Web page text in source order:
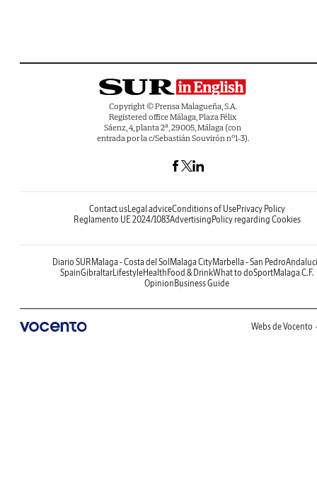
Copyright © Prensa Malagueña, S.A.
Registered office Málaga, Plaza Félix
Sáenz, 4, planta 2ª, 29005, Málaga (con
entrada por la c/Sebastián Souvirón nº1-3).
Contact usLegal adviceConditions of UsePrivacy Policy
Reglamento UE 2024/1083Advertising Policy regarding Cookies
Diario SUR Malaga - Costa del Sol Malaga CityMarbella - San Pedro
SpainGibraltarLifestyleHealth Food & DrinkWhat to doSportMalaga C.F.
Opinion Business Guide
Webs de Vocento